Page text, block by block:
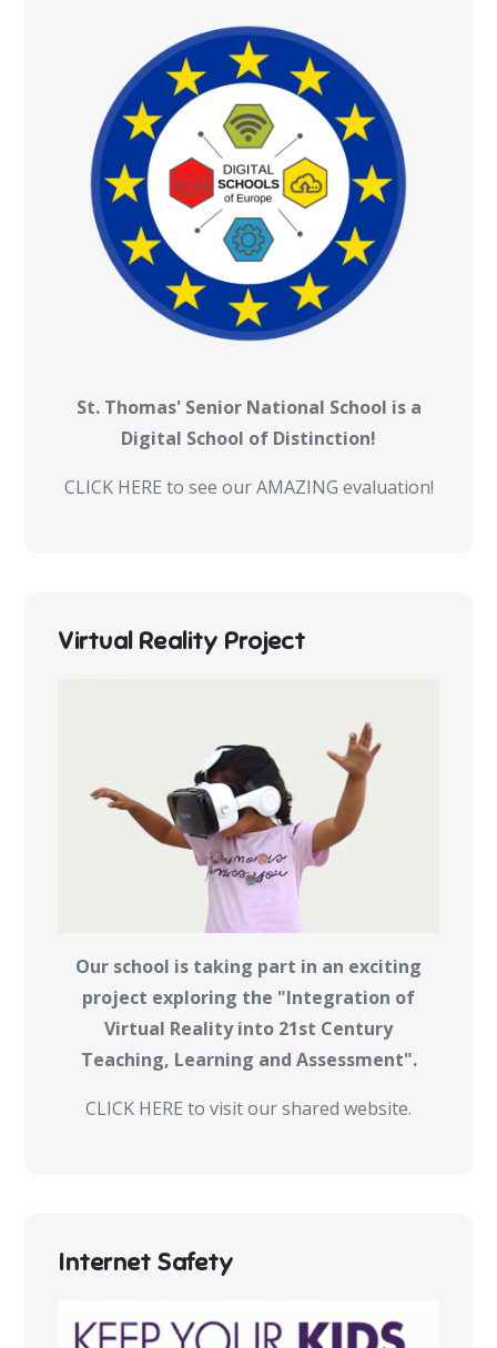
St. Thomas' Senior National School is a
Digital School of Distinction!
CLICK HERE to see our AMAZING evaluation!
Virtual Reality Project
Our school is taking part in an exciting
project exploring the "Integration of
Virtual Reality into 21st Century
Teaching, Learning and Assessment".
CLICK HERE to visit our shared website.
Internet Safety